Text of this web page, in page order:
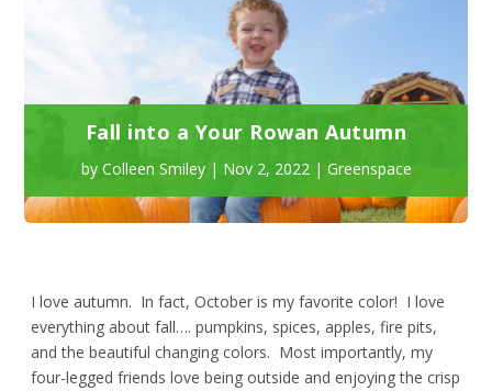
Fall into a Your Rowan Autumn
by Colleen Smiley| Nov 2, 2022| Greenspace
I love autumn. In fact, October is my favorite color! I love
everything about fall…. pumpkins, spices, apples, fire pits,
and the beautiful changing colors. Most importantly, my
four-legged friends love being outside and enjoying the crisp